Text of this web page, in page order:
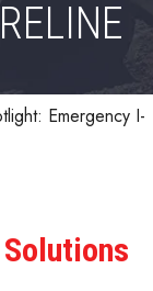
Emergency I-